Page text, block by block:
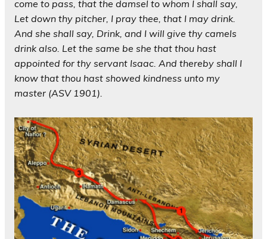
come to pass, that the damsel to whom I shall say,
Let down thy pitcher, I pray thee, that I may drink.
And she shall say, Drink, and I will give thy camels
drink also. Let the same be she that thou hast
appointed for thy servant Isaac. And thereby shall I
know that thou hast showed kindness unto my
master (ASV 1901).